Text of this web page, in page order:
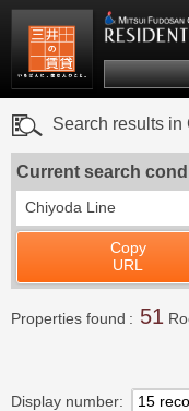
Mitsui
Search results
Current search
Chiyoda Line
Copy
URL
Properties found 51
Display number